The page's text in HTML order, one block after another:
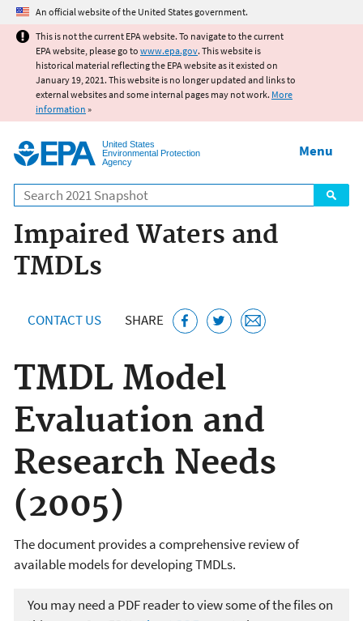
Jump to main content
An official website of the United States government.
This is not the current EPA website. To navigate to the current
EPA website, please go to www.epa.gov. This website is
historical material reflecting the EPA website as it existed on
January 19, 2021. This website is no longer updated and links to
external websites and some internal pages may not work. More
information »
United States
Environmental Protection
Agency
Search
Menu
Impaired Waters and
TMDLs
CONTACT US SHARE
TMDL Model
Evaluation and
Research Needs
(2005)
The document provides a comprehensive review of
available models for developing TMDLs.
You may need a PDF reader to view some of the files on